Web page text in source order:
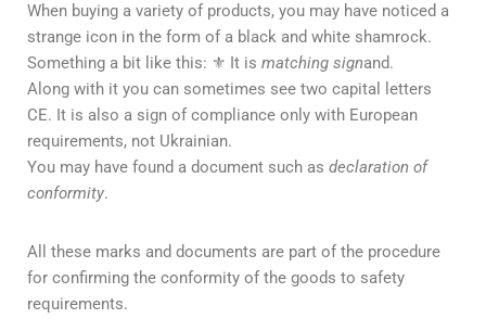
When buying a variety of products, you may have noticed a
strange icon in the form of a black and white shamrock.
Something a bit like this: ⚜ It is matching signand.
Along with it you can sometimes see two capital letters
CE. It is also a sign of compliance only with European
requirements, not Ukrainian.
You may have found a document such as declaration of
conformity.
All these marks and documents are part of the procedure
for confirming the conformity of the goods to safety
requirements.